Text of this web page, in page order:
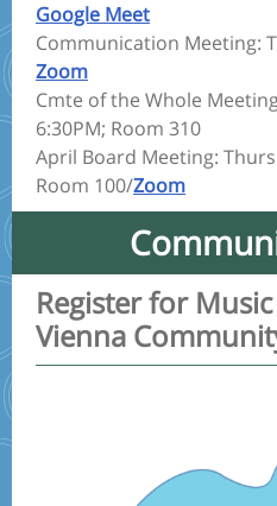
Google Meet
Communication Meeting:
Zoom
Cmte of the Whole
6:30PM; Room 310
April Board Meeting:
Room 100/Zoom
Register for
Vienna